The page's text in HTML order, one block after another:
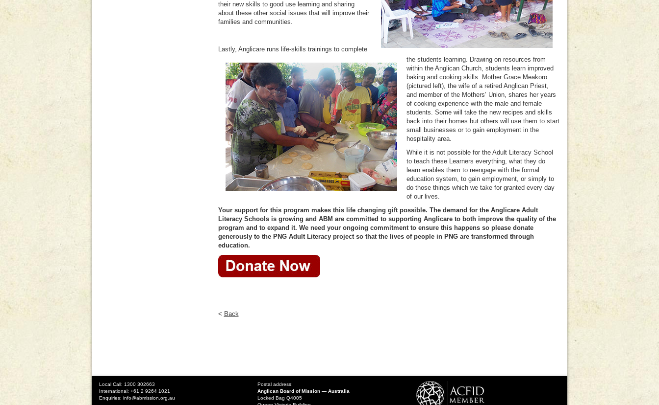
their new skills to good use learning and sharing
about these other social issues that will improve their
families and communities.
Lastly, Anglicare runs life-skills trainings to complete
the students learning. Drawing on resources from
within the Anglican Church, students learn improved
baking and cooking skills. Mother Grace Meakoro
(pictured left), the wife of a retired Anglican Priest,
and member of the Mothers’ Union, shares her years
of cooking experience with the male and female
students. Some will take the new recipes and skills
back into their homes but others will use them to start
small businesses or to gain employment in the
hospitality area.
While it is not possible for the Adult Literacy School
to teach these Learners everything, what they do
learn enables them to reengage with the formal
education system, to gain employment, or simply to
do those things which we take for granted every day
of our lives.
Your support for this program makes this life changing gift possible. The demand for the Anglicare Adult
Literacy Schools is growing and ABM are committed to supporting Anglicare to both improve the quality of the
program and to expand it. We need your ongoing commitment to ensure this happens so please donate
generously to the PNG Adult Literacy project so that the lives of people in PNG are transformed through
education.
< Back
Local Call: 1300 302663
International: +61 2 9264 1021
Enquiries: info@abmission.org.au
Postal address:
Anglican Board of Mission — Australia
Locked Bag Q4005